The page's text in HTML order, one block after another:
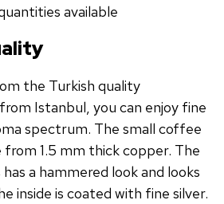
available
the Turkish quality
Istanbul, you can enjoy fine
spectrum. The small coffee
from 1.5 mm thick copper. The
a hammered look and looks
inside is coated with fine silver.